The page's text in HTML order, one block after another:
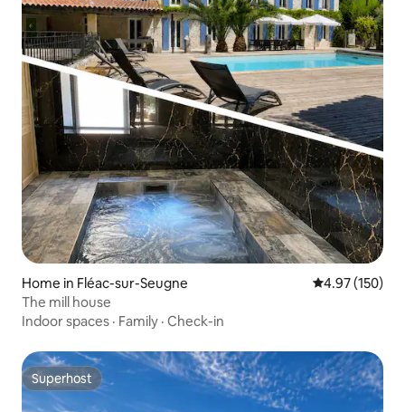
Home in Fléac-sur-Seugne 4.97 out of 5
4.97 (150)
The mill house
Indoor spaces · Family · Check-in
Superhost
Superhost